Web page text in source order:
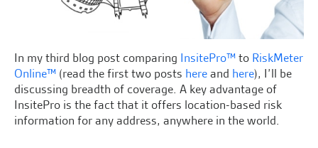
In my third blog post comparing InsitePro™to RiskMeter
Online™ (read the first two posts hereand here), I’ll be
discussing breadth of coverage. A key advantage of
InsitePro is the fact that it offers location-based risk
information for any address, anywhere in the world.